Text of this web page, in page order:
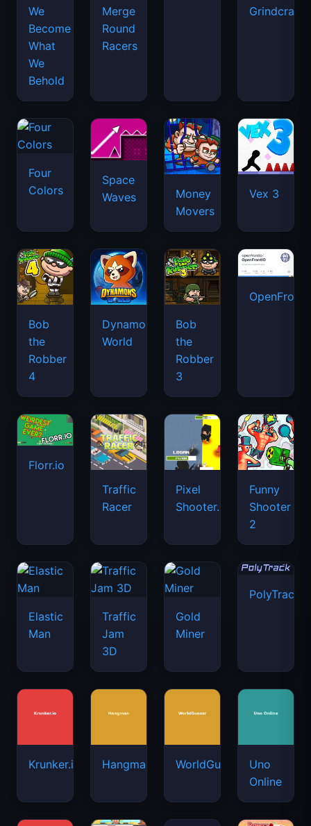
We
Become
What
We
Behold
Merge
Round
Racers
Grindcraft
Four
Colors
Space
Waves
Money
Movers
Vex 3
Bob
the
Robber
4
Dynamons
World
Bob
the
Robber
3
Florr.io
Traffic
Racer
Pixel
Shooter.IO
Funny
Shooter
2
Elastic
Man
Traffic
Jam
3D
Gold
Miner
PolyTrack
Krunker.io Hangman WorldGuessr
Uno
Online